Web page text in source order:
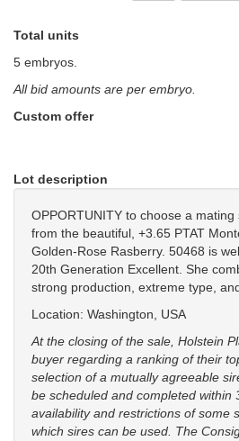
Total units
5 embryos.
All bid amounts are per embryo.
Custom offer
Lot description
OPPORTUNITY to choose a
from the beautiful, +3.65 PTAT
Golden-Rose Rasberry. 50468 is
20th Generation Excellent. She
strong production, extreme type,
Location: Washington, USA
At the closing of the sale, Holstein
buyer regarding a ranking of their
selection of a mutually agreeable
be scheduled and completed within
availability and restrictions of some
which sires can be used. The